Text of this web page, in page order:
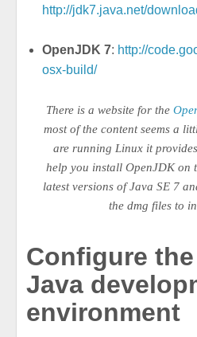
http://jdk7.java.net/
OpenJDK 7: http://
osx-build/
There is a website for the
most of the content seems a
are running Linux it
help you install OpenJDK on
latest versions of Java SE 7
the dmg files to
Configure
Java
environment